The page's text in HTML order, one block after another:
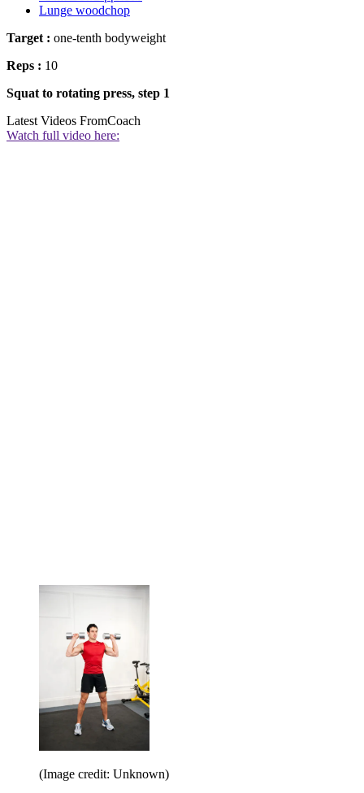
Lunge woodchop
Target : one-tenth bodyweight
Reps : 10
Squat to rotating press, step 1
Latest Videos FromCoach
Watch full video here:
(Image credit: Unknown)